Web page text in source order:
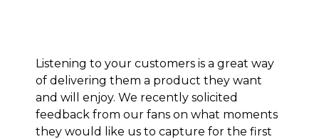
Listening to your customers is a great way
of delivering them a product they want
and will enjoy. We recently solicited
feedback from our fans on what moments
they would like us to capture for the first